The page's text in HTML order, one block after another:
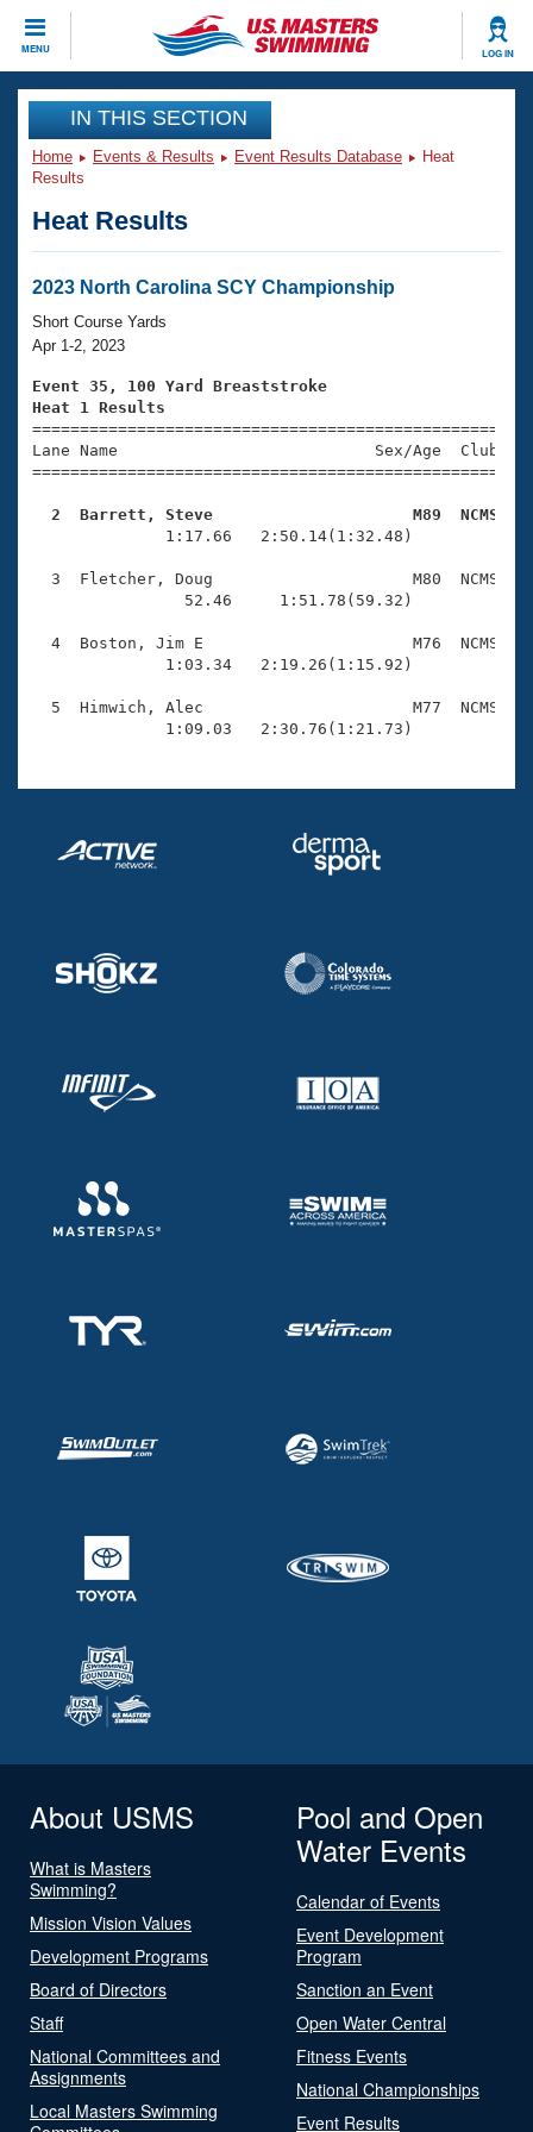
MENU LOG IN
CLOSE
Training
Workout Library
Articles And Videos
Swimming 101
Training Plans
Swimming Guides
Video Stroke Analysis
Club Finder
Workout Tracking
SWIMMER Magazine
Events
Virtual And Fitness Events
2026 Summer Nationals
National Championships
Results And Rankings
Eligibility Policy
Club Finder
Workout Library
About Us
What Is Masters Swimming?
USMS Community
Open Water Central
Club Central
Coach Central
Volunteer Central
Join
IN THIS SECTION
Home Events & Results Event Results Database
Heat
Results
Heat Results
2023 North Carolina SCY Championship
Short Course Yards
Apr 1-2, 2023
Event 35, 100 Yard Breaststroke
Heat 1 Results
Lane Name                           Sex/Age
2  Barrett, Steve                     M89  NCMS
1:17.66   2:50.14(1:32.48)
3  Fletcher, Doug                     M80  NCMS
                52.46     1:51.78(59.32)
4  Boston, Jim E                      M76  NCMS
              1:03.34   2:19.26(1:15.92)
5  Himwich, Alec                      M77  NCMS
              1:09.03   2:30.76(1:21.73)
About USMS
What is Masters
Swimming?
Mission Vision Values
Development Programs
Board of Directors
Staff
National Committees and
Assignments
Local Masters Swimming
Pool and Open
Water Events
Calendar of Events
Event Development
Program
Sanction an Event
Open Water Central
Fitness Events
National Championships
Event Results